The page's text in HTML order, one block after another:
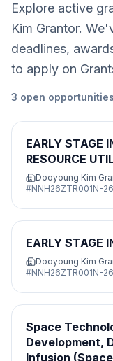
Explore active
Kim Grantor.
deadlines,
to apply on
3 open opportunities
EARLY STAGE
RESOURCE
Dooyoung Kim
#NNH26ZTR001N-
EARLY STAGE
Dooyoung Kim
#NNH26ZTR001N-
Space
Development,
Infusion